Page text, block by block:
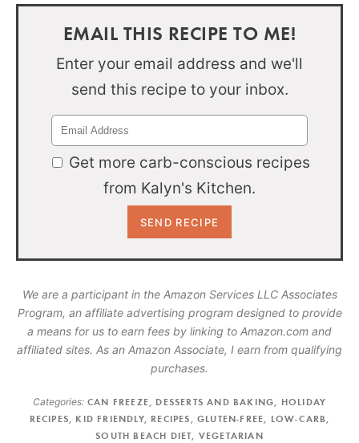
EMAIL THIS RECIPE TO ME!
Enter your email address and we'll
send this recipe to your inbox.
Get more carb-conscious recipes
from Kalyn's Kitchen.
We are a participant in the Amazon Services LLC Associates
Program, an affiliate advertising program designed to provide
a means for us to earn fees by linking to Amazon.com and
affiliated sites. As an Amazon Associate, I earn from qualifying
purchases.
Categories: CAN FREEZE, DESSERTS AND BAKING, HOLIDAY
RECIPES, KID FRIENDLY, RECIPES , GLUTEN-FREE, LOW-CARB,
SOUTH BEACH DIET, VEGETARIAN